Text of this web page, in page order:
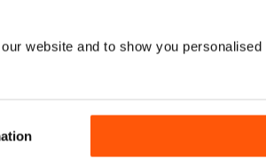
website and to show you personalised